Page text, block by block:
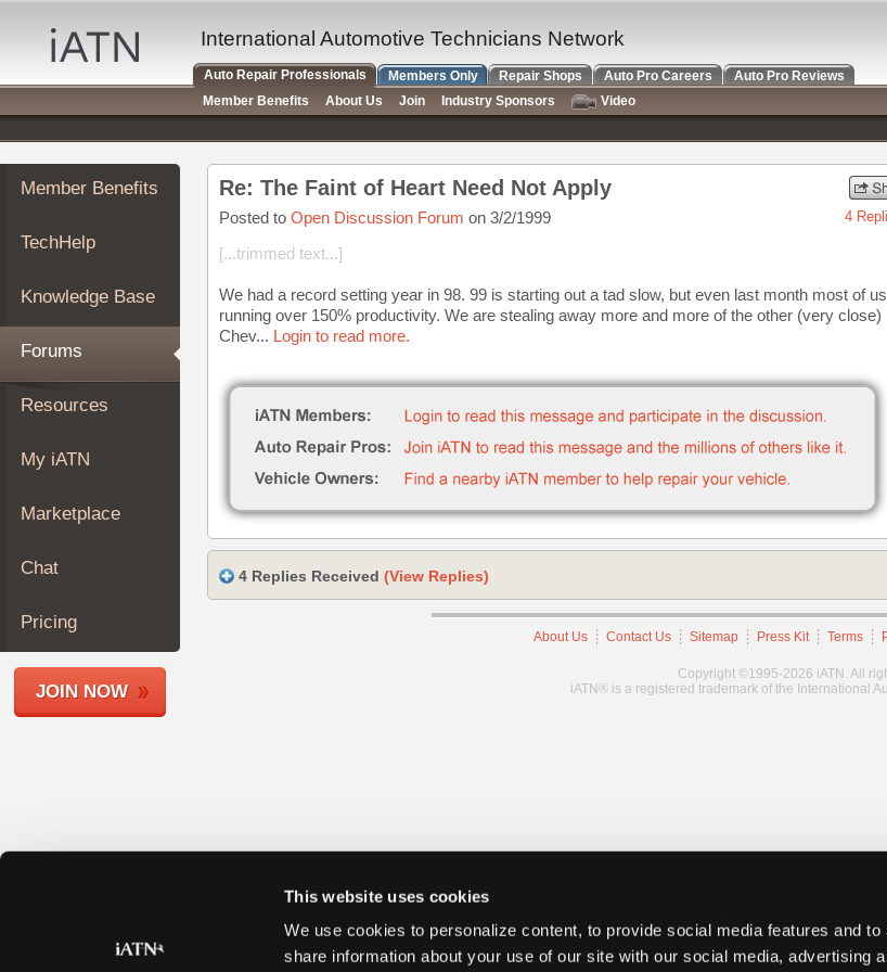
This website uses cookies
We use cookies to personalize content, to provide social media features and
share information about your use of our site with our social media, advertising
Auto
Repair
Pros
Member
Benefits
TechHelp
Knowledge
Forums
My
iATN
Marketplace
About
Join
Members
Shops
Member Benefits
TechHelp
Knowledge Base
Forums
Resources
My iATN
Marketplace
Chat
Pricing
JOIN NOW
Re: The Faint of Heart Need Not Apply
Posted to Open Discussion Forum on 3/2/1999 4
[...trimmed text...]
We had a record setting year in 98. 99 is starting out a tad slow, but even last month most of
running over 150% productivity. We are stealing away more and more of the other (very close)
Chev... Login to read more.
4 Replies Received (View Replies)
About Us Contact Us Sitemap Press Kit Terms
Copyright ©1995-2026 iATN. All
iATN® is a registered trademark of the International
International Automotive Technicians Network
Auto Repair Professionals Members Only Repair Shops Auto Pro Careers
Auto Pro Reviews
Member Benefits
About Us Join Industry Sponsors
Video